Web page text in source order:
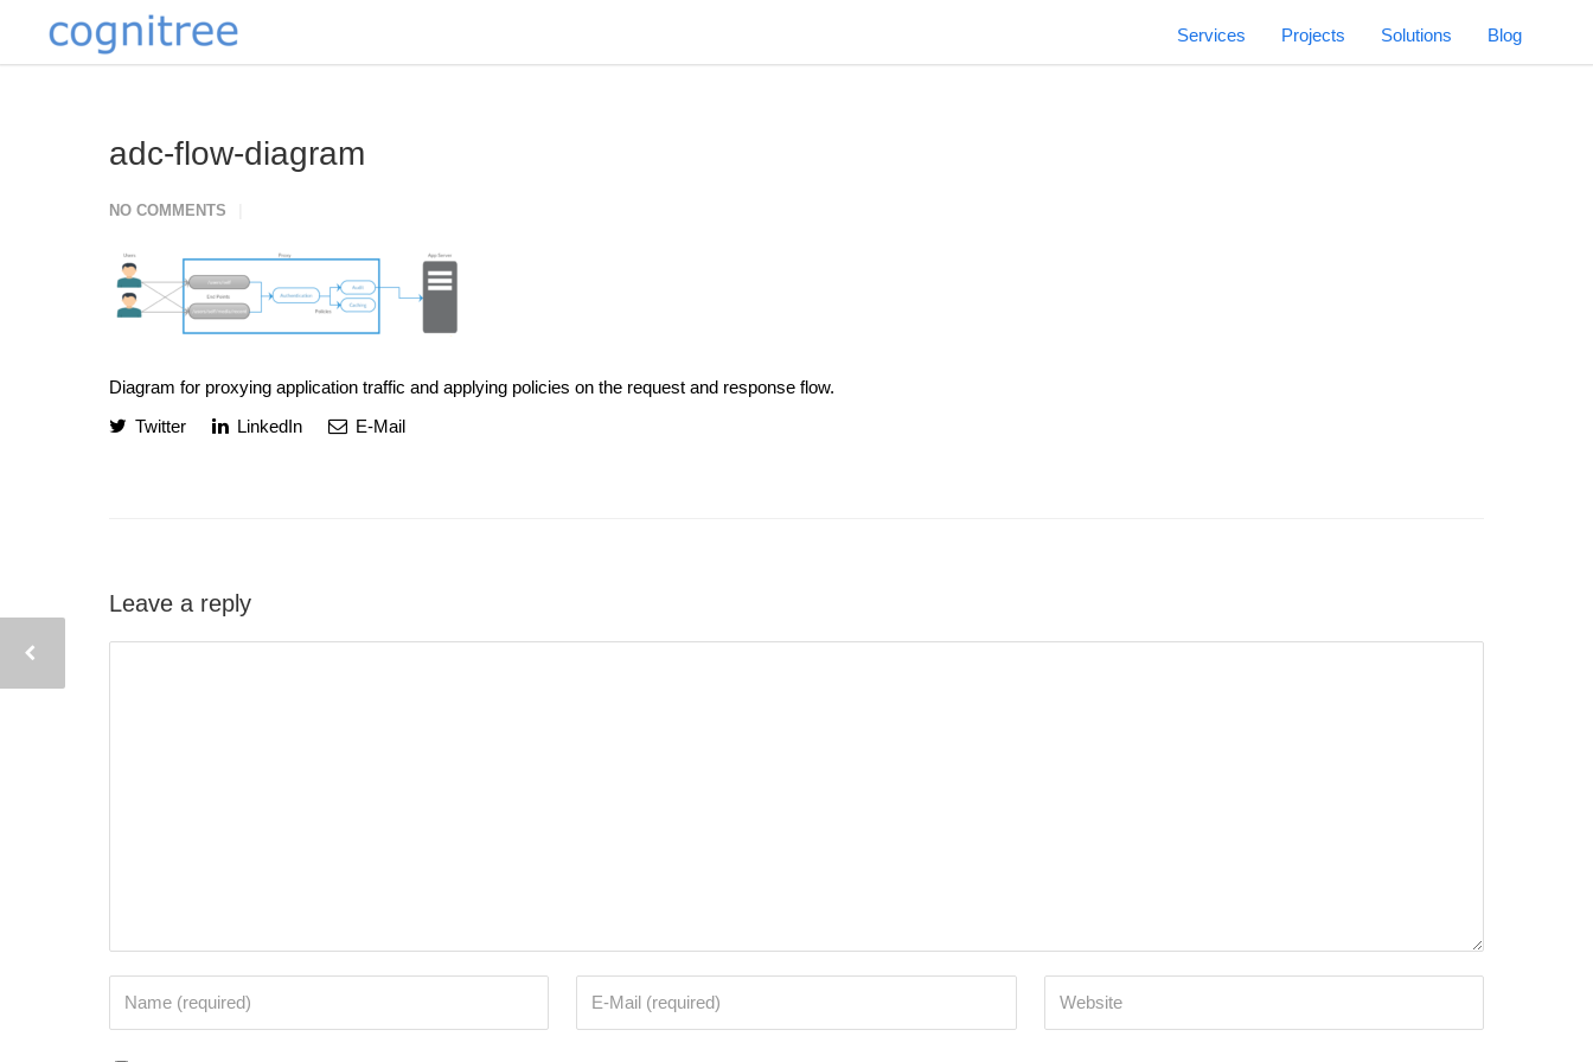
Services Projects Solutions Blog
adc-flow-diagram
NO COMMENTS
Diagram for proxying application traffic and applying policies on the request and response flow.
Twitter
LinkedIn E-Mail
Leave a reply